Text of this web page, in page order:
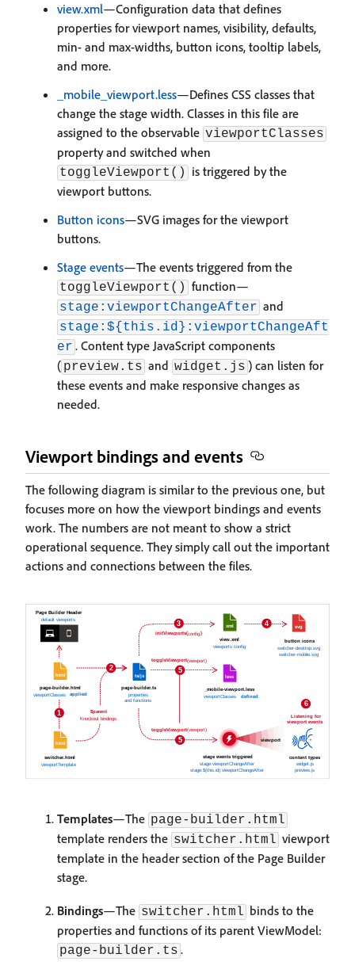
view.xml—Configuration data that defines
properties for viewport names, visibility, defaults,
min- and max-widths, button icons, tooltip labels,
and more.
_mobile_viewport.less—Defines CSS classes that
change the stage width. Classes in this file are
assigned to the observable viewportClasses
property and switched when
toggleViewport()
is triggered by the
viewport buttons.
Button icons—SVG images for the viewport
buttons.
Stage events—The events triggered from the
toggleViewport() function—
stage:viewportChangeAfter and
stage:${this.id}:viewportChangeAft
er . Content type JavaScript components
( preview.ts and widget.js ) can listen for
these events and make responsive changes as
needed.
Viewport bindings and events
The following diagram is similar to the previous one, but
focuses more on how the viewport bindings and events
work. The numbers are not meant to show a strict
operational sequence. They simply call out the important
actions and connections between the files.
Templates—The page-builder.html
template renders the switcher.html viewport
template in the header section of the Page Builder
stage.
Bindings—The switcher.html binds to the
properties and functions of its parent ViewModel:
page-builder.ts .